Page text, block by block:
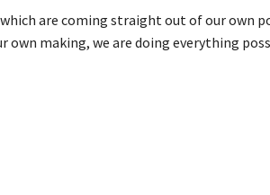
which are coming straight out of our own
own making, we are doing everything